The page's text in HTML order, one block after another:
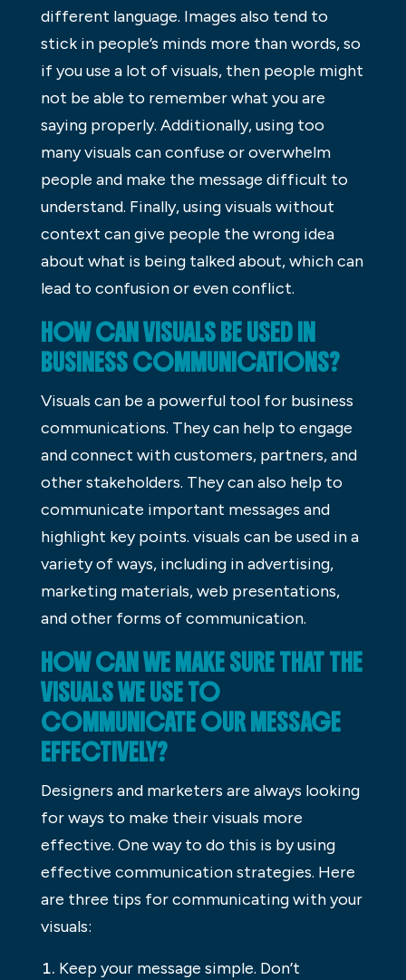
different language. Images also tend to
stick in people’s minds more than words, so
if you use a lot of visuals, then people might
not be able to remember what you are
saying properly. Additionally, using too
many visuals can confuse or overwhelm
people and make the message difficult to
understand. Finally, using visuals without
context can give people the wrong idea
about what is being talked about, which can
lead to confusion or even conflict.
HOW CAN VISUALS BE USED IN
BUSINESS COMMUNICATIONS?
Visuals can be a powerful tool for business
communications. They can help to engage
and connect with customers, partners, and
other stakeholders. They can also help to
communicate important messages and
highlight key points. visuals can be used in a
variety of ways, including in advertising,
marketing materials, web presentations,
and other forms of communication.
HOW CAN WE MAKE SURE THAT THE
VISUALS WE USE TO
COMMUNICATE OUR MESSAGE
EFFECTIVELY?
Designers and marketers are always looking
for ways to make their visuals more
effective. One way to do this is by using
effective communication strategies. Here
are three tips for communicating with your
visuals:
Keep your message simple. Don’t